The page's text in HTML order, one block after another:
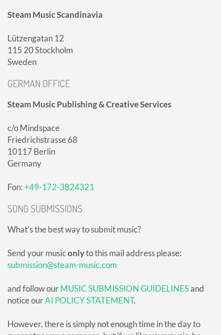
Steam Music Scandinavia
Lützengatan 12
115 20 Stockholm
Sweden
GERMAN OFFICE
Steam Music Publishing & Creative Services
c/o Mindspace
Friedrichstrasse 68
10117 Berlin
Germany
Fon:+49-172-3824321
SONG SUBMISSIONS
What's the best way to submit music?
Send your musiconlyto this mail address please:
submission@steam-music.com
and follow ourMUSIC SUBMISSION GUIDELINESand
notice ourAI POLICY STATEMENT.
However, there is simply not enough time in the day to